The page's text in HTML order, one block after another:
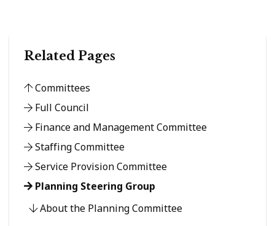
Related Pages
Committees
Full Council
Finance and Management Committee
Staffing Committee
Service Provision Committee
Planning Steering Group
About the Planning Committee